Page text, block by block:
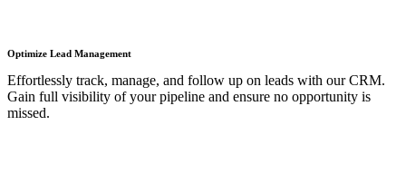
Optimize Lead Management
Effortlessly track, manage, and follow up on leads with our CRM.
Gain full visibility of your pipeline and ensure no opportunity is
missed.